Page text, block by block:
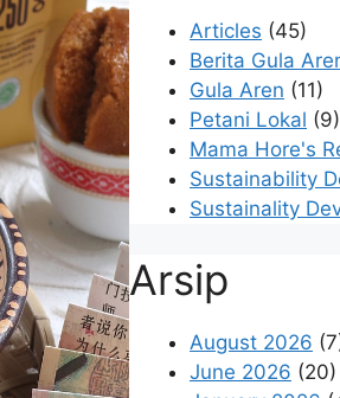
Articles (45)
Berita Gula
Gula Aren (11)
Petani Lokal (9)
Mama Hore's
Sustainability
Sustainality
Arsip
August 2026
June 2026 (20)